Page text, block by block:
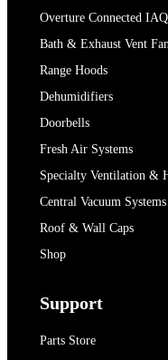
Overture Connected
Bath & Exhaust Vent
Range Hoods
Dehumidifiers
Doorbells
Fresh Air Systems
Specialty Ventilation &
Central Vacuum Systems
Roof & Wall Caps
Shop
Support
Parts Store